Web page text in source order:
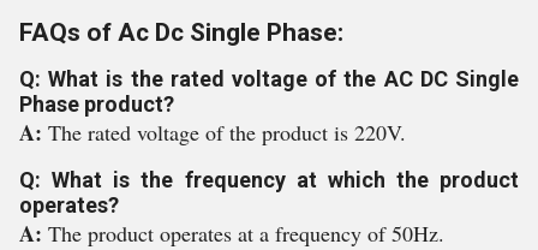
FAQs of Ac Dc Single Phase:
Q: What is the rated voltage of the AC DC Single
Phase product?
A: The rated voltage of the product is 220V.
Q: What is the frequency at which the product
operates?
A: The product operates at a frequency of 50Hz.